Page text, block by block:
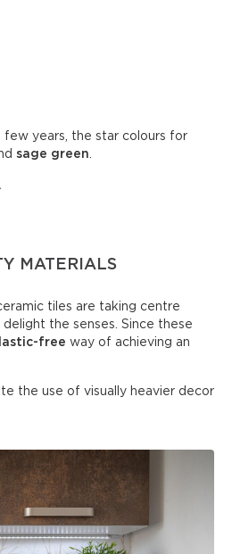
years, the star colours for
sage green
MATERIALS
tiles are taking centre
the senses. Since these
free way of achieving an
the use of visually heavier decor